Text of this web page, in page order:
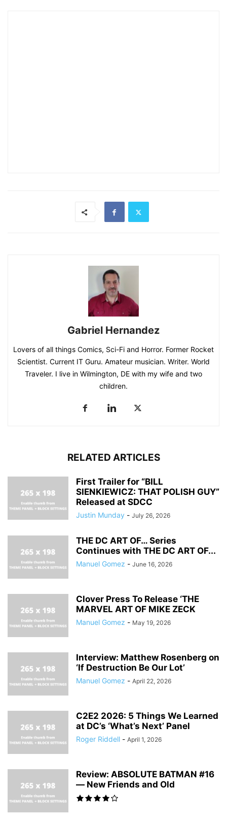
Gabriel Hernandez
Lovers of all things Comics, Sci-Fi and Horror. Former Rocket
Scientist. Current IT Guru. Amateur musician. Writer. World
Traveler. I live in Wilmington, DE with my wife and two
children.
RELATED ARTICLES
First Trailer for “BILL
SIENKIEWICZ: THAT POLISH GUY”
Released at SDCC
Justin Munday - July 26, 2026
THE DC ART OF… Series
Continues with THE DC ART OF...
Manuel Gomez - June 16, 2026
Clover Press To Release ‘THE
MARVEL ART OF MIKE ZECK
Manuel Gomez - May 19, 2026
Interview: Matthew Rosenberg on
‘If Destruction Be Our Lot’
Manuel Gomez - April 22, 2026
C2E2 2026: 5 Things We Learned
at DC’s ‘What’s Next’ Panel
Roger Riddell - April 1, 2026
Review: ABSOLUTE BATMAN #16
— New Friends and Old